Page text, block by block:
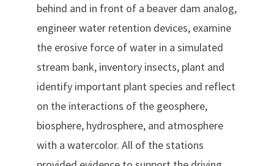
behind and in front of a beaver dam analog,
engineer water retention devices, examine
the erosive force of water in a simulated
stream bank, inventory insects, plant and
identify important plant species and reflect
on the interactions of the geosphere,
biosphere, hydrosphere, and atmosphere
with a watercolor. All of the stations